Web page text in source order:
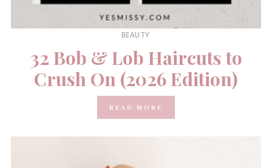
BEAUTY
32 Bob & Lob Haircuts to
Crush On (2026 Edition)
READ MORE